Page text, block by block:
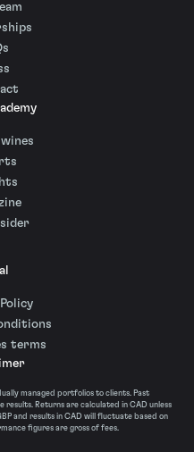
terms
managed portfolios to clients. Past
Returns are calculated in CAD unless
and results in CAD will fluctuate based on
figures are gross of fees.